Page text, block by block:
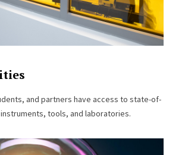
and partners have access to state-of-
tools, and laboratories.